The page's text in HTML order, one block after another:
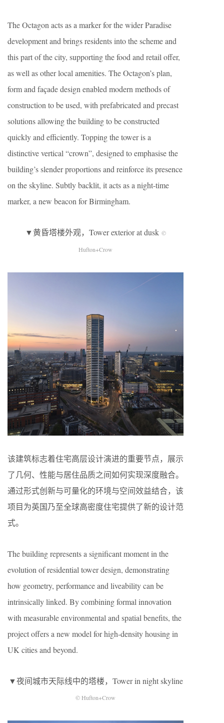
The Octagon acts as a marker for the wider Paradise
development and brings residents into the scheme and
this part of the city, supporting the food and retail offer,
as well as other local amenities. The Octagon’s plan,
form and façade design enabled modern methods of
construction to be used, with prefabricated and precast
solutions allowing the building to be constructed
quickly and efficiently. Topping the tower is a
distinctive vertical “crown”, designed to emphasise the
building’s slender proportions and reinforce its presence
on the skyline. Subtly backlit, it acts as a night-time
marker, a new beacon for Birmingham.
▼黄昏塔楼外观，Tower exterior at dusk ©
Hufton+Crow
该建筑标志着住宅高层设计演进的重要节点，展示
了几何、性能与居住品质之间如何实现深度融合。
通过形式创新与可量化的环境与空间效益结合，该
项目为英国乃至全球高密度住宅提供了新的设计范
式。
The building represents a significant moment in the
evolution of residential tower design, demonstrating
how geometry, performance and liveability can be
intrinsically linked. By combining formal innovation
with measurable environmental and spatial benefits, the
project offers a new model for high-density housing in
UK cities and beyond.
▼夜间城市天际线中的塔楼，Tower in night skyline
© Hufton+Crow